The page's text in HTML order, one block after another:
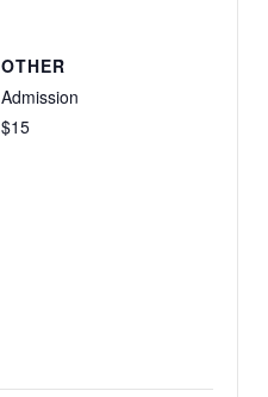
OTHER
Admission
$15